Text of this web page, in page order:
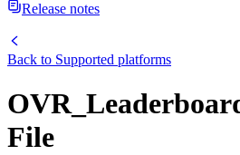
Release notes
Back to Supported platforms
File